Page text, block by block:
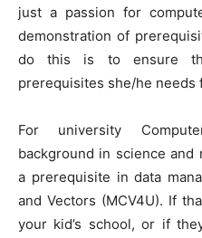
just a passion for
demonstration of
do this is to ensure
prerequisites she/he needs
For university
background in science and
a prerequisite in data
and Vectors (MCV4U). If
your kid’s school, or if